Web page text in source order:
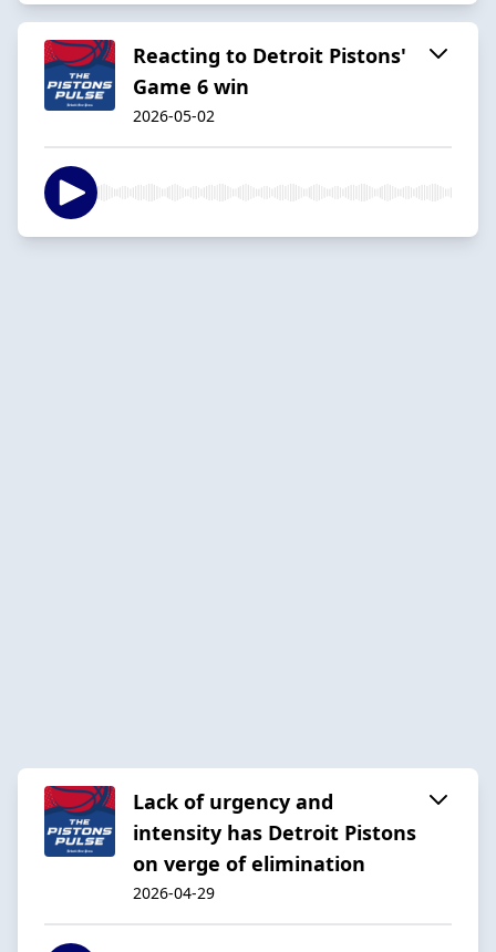
Reacting to Detroit Pistons'
Game 6 win
2026-05-02
Lack of urgency and
intensity has Detroit Pistons
on verge of elimination
2026-04-29